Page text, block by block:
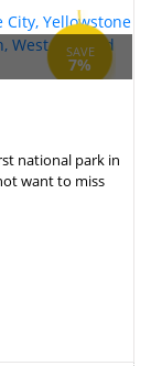
SAVE
7%
national park in
want to miss